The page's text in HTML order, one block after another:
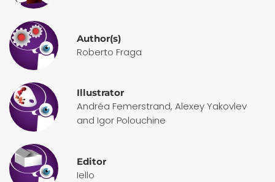
Author(s)
Roberto Fraga
Illustrator
Andréa Femerstrand, Alexey Yakovlev
and Igor Polouchine
Editor
Iello